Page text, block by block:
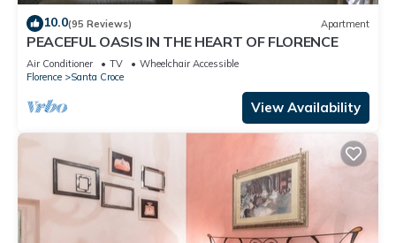
10.0(95 Reviews) Apartment
PEACEFUL OASIS IN THE HEART OF FLORENCE
Air Conditioner TV
Wheelchair Accessible
Florence
Santa Croce
View Availability